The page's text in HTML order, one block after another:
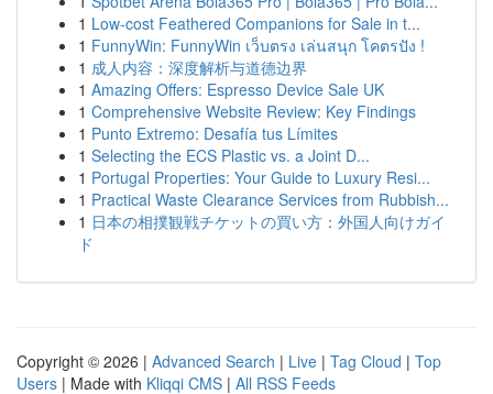
1 Low-cost Feathered Companions for Sale in t...
1 FunnyWin: FunnyWin เว็บตรง เล่นสนุก โคตรปัง !
1 成人内容：深度解析与道德边界
1 Amazing Offers: Espresso Device Sale UK
1 Comprehensive Website Review: Key Findings
1 Punto Extremo: Desafía tus Límites
1 Selecting the ECS Plastic vs. a Joint D...
1 Portugal Properties: Your Guide to Luxury Resi...
1 Practical Waste Clearance Services from Rubbish...
1 日本の相撲観戦チケットの買い方：外国人向けガイ
ド
Copyright © 2026 | Advanced Search | Live | Tag Cloud | Top
Users | Made with Kliqqi CMS | All RSS Feeds